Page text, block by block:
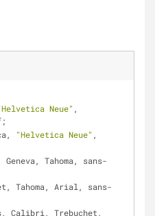
Neue" ,
"Helvetica Neue" ,
Tahoma, sans-
Tahoma, Arial, sans-
Calibri, Trebuchet,